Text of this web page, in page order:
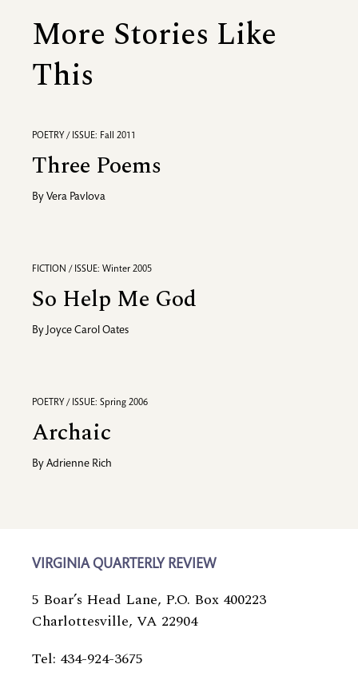
More Stories Like
This
POETRY / ISSUE: Fall 2011
Three Poems
By Vera Pavlova
FICTION / ISSUE: Winter 2005
So Help Me God
By Joyce Carol Oates
POETRY / ISSUE: Spring 2006
Archaic
By Adrienne Rich
VIRGINIA QUARTERLY REVIEW
5 Boar’s Head Lane, P.O. Box 400223
Charlottesville, VA 22904
Tel: 434-924-3675